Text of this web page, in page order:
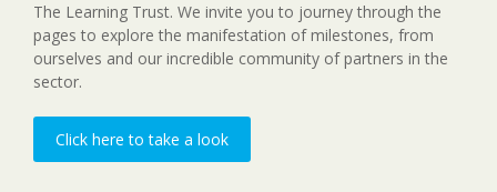
The Learning Trust. We invite you to journey through the
pages to explore the manifestation of milestones, from
ourselves and our incredible community of partners in the
sector.
Click here to take a look